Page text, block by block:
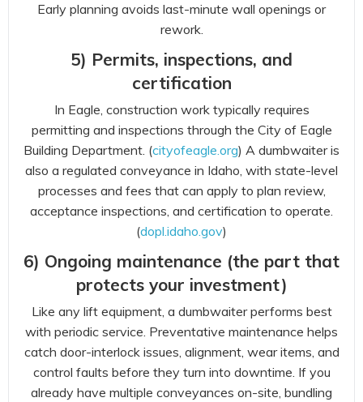
Early planning avoids last-minute wall openings or
rework.
5) Permits, inspections, and
certification
In Eagle, construction work typically requires
permitting and inspections through the City of Eagle
Building Department. (cityofeagle.org) A dumbwaiter is
also a regulated conveyance in Idaho, with state-level
processes and fees that can apply to plan review,
acceptance inspections, and certification to operate.
(dopl.idaho.gov)
6) Ongoing maintenance (the part that
protects your investment)
Like any lift equipment, a dumbwaiter performs best
with periodic service. Preventative maintenance helps
catch door-interlock issues, alignment, wear items, and
control faults before they turn into downtime. If you
already have multiple conveyances on-site, bundling